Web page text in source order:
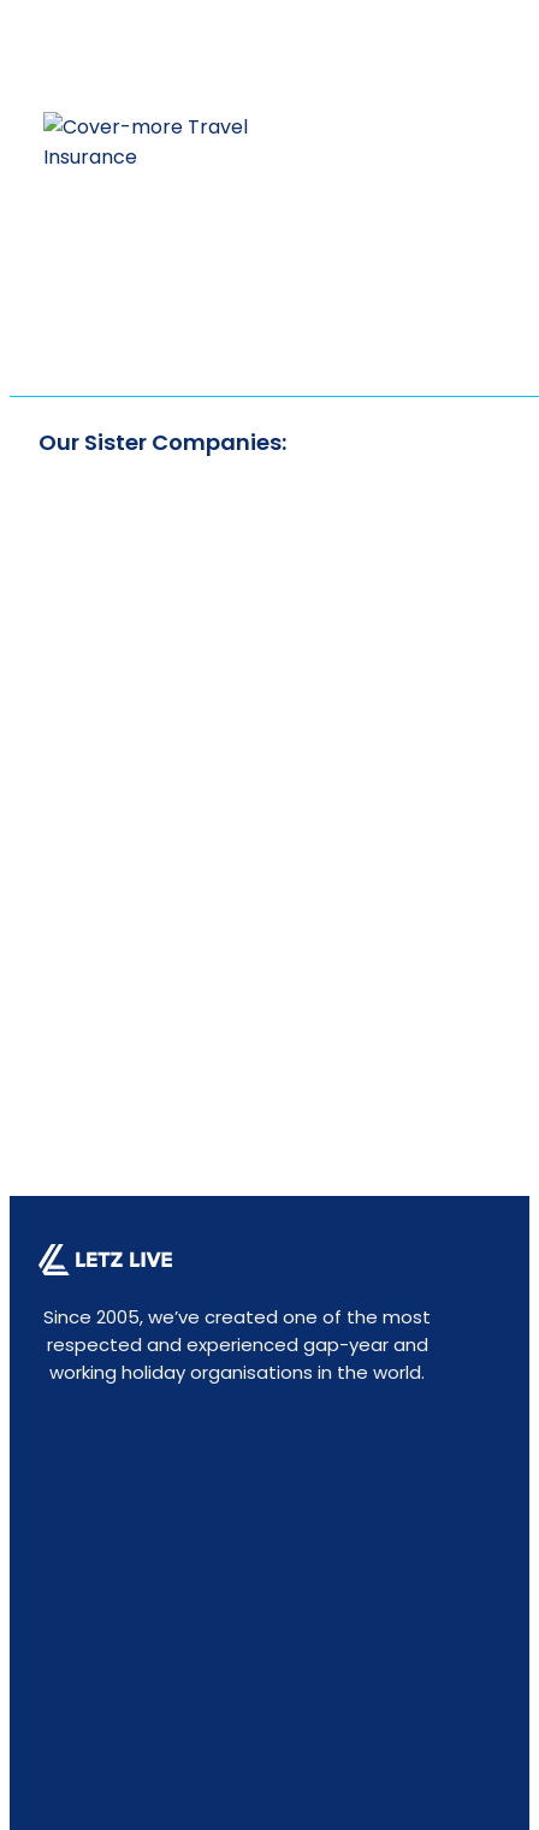
Our Sister Companies:
Since 2005, we’ve created one of the most
respected and experienced gap-year and
working holiday organisations in the world.